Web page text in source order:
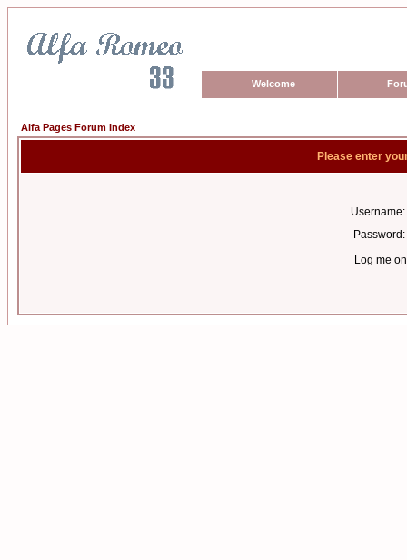
Welcome
Alfa Pages Forum Index
Please enter
Username:
Password:
Log me